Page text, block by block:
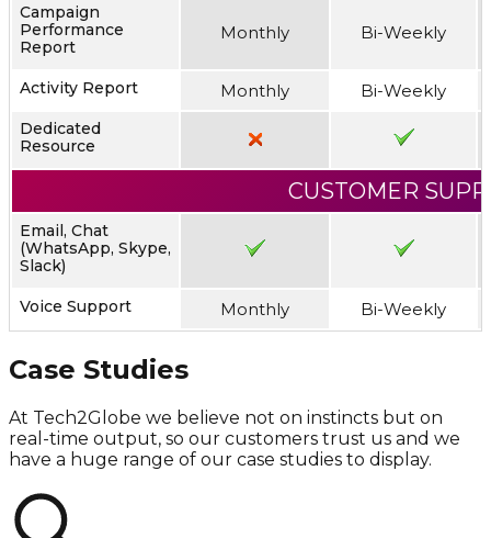
Campaign
Performance
Report
Monthly Bi-Weekly
Activity Report Monthly Bi-Weekly
Dedicated
Resource
CUSTOMER
Email, Chat
(WhatsApp, Skype,
Slack)
Voice Support Monthly Bi-Weekly
Case Studies
At Tech2Globe we believe not on instincts but on
real-time output, so our customers trust us and we
have a huge range of our case studies to display.